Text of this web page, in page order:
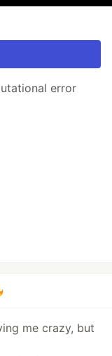
error
me crazy, but